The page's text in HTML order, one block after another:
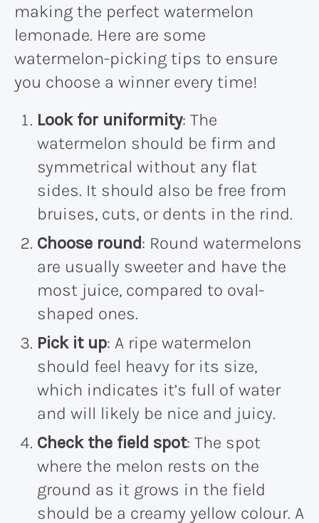
making the perfect watermelon
lemonade. Here are some
watermelon-picking tips to ensure
you choose a winner every time!
Look for uniformity: The
watermelon should be firm and
symmetrical without any flat
sides. It should also be free from
bruises, cuts, or dents in the rind.
Choose round: Round watermelons
are usually sweeter and have the
most juice, compared to oval-
shaped ones.
Pick it up: A ripe watermelon
should feel heavy for its size,
which indicates it’s full of water
and will likely be nice and juicy.
Check the field spot: The spot
where the melon rests on the
ground as it grows in the field
should be a creamy yellow colour. A